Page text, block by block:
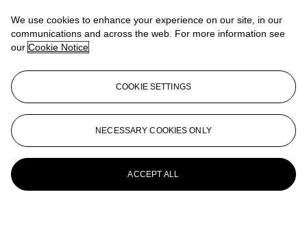
View All
View All
We use cookies to enhance your experience on our site, in our
communications and across the web. For more information see
our Cookie Notice
COOKIE SETTINGS
NECESSARY COOKIES ONLY
ACCEPT ALL